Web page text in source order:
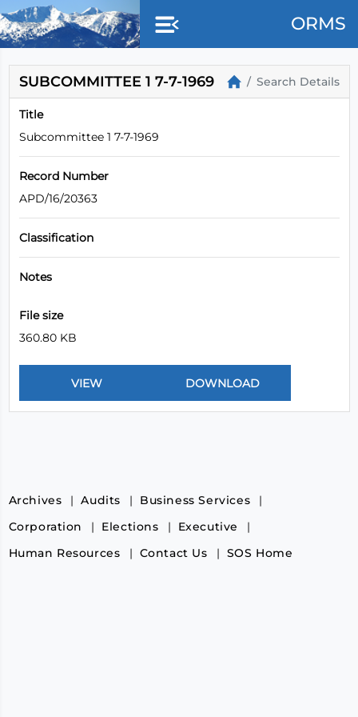
Skip to main content
ORMS
SUBCOMMITTEE 1 7-7-1969 Search Details
Title
Subcommittee 1 7-7-1969
Record Number
APD/16/20363
Classification
Notes
File size
360.80 KB
Archives Audits
Business Services
Corporation
Elections
Executive
Human Resources
Contact Us SOS Home